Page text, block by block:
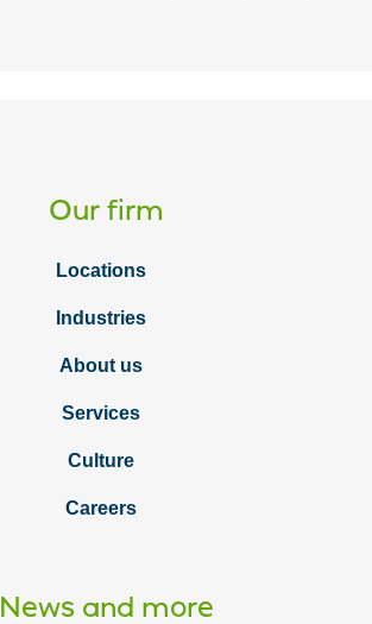
Our firm
Locations
Industries
About us
Services
Culture
Careers
News and more